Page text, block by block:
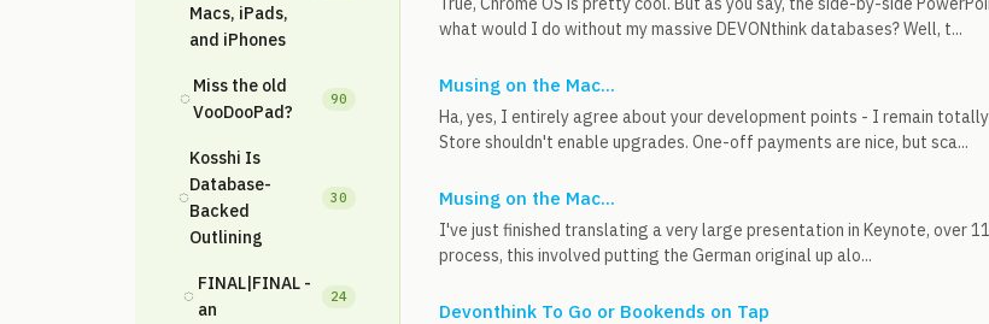
Macs, iPads,
and iPhones
◌
Miss the old
VooDooPad?
90
◌
Kosshi Is
Database-
Backed
Outlining
30
◌
FINAL|FINAL -
an
24
what would I do without my massive DEVONthink databases? Well, t...
Musing on the Mac...
Ha, yes, I entirely agree about your development points - I remain
Store shouldn't enable upgrades. One-off payments are nice, but sca...
Musing on the Mac...
I've just finished translating a very large presentation in Keynote, over
process, this involved putting the German original up alo...
Devonthink To Go or Bookends on Tap